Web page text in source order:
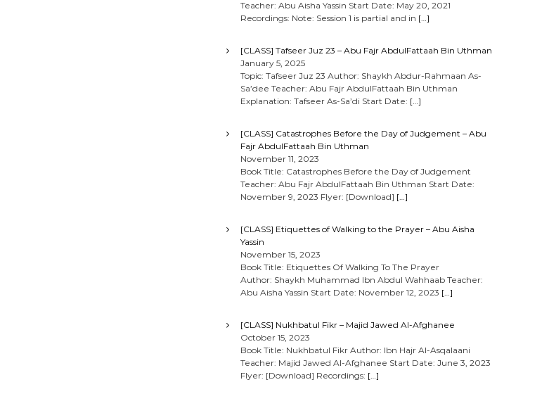
Teacher: Abu Aisha Yassin Start Date: May 20, 2021
Recordings: Note: Session 1 is partial and in […]
[CLASS] Tafseer Juz 23 – Abu Fajr AbdulFattaah Bin Uthman
January 5, 2025
Topic: Tafseer Juz 23 Author: Shaykh Abdur-Rahmaan As-
Sa’dee Teacher: Abu Fajr AbdulFattaah Bin Uthman
Explanation: Tafseer As-Sa’di Start Date: […]
[CLASS] Catastrophes Before the Day of Judgement – Abu
Fajr AbdulFattaah Bin Uthman
November 11, 2023
Book Title: Catastrophes Before the Day of Judgement
Teacher: Abu Fajr AbdulFattaah Bin Uthman Start Date:
November 9, 2023 Flyer: [Download] […]
[CLASS] Etiquettes of Walking to the Prayer – Abu Aisha
Yassin
November 15, 2023
Book Title: Etiquettes Of Walking To The Prayer
Author: Shaykh Muhammad Ibn Abdul Wahhaab Teacher:
Abu Aisha Yassin Start Date: November 12, 2023 […]
[CLASS] Nukhbatul Fikr – Majid Jawed Al-Afghanee
October 15, 2023
Book Title: Nukhbatul Fikr Author: Ibn Hajr Al-Asqalaani
Teacher: Majid Jawed Al-Afghanee Start Date: June 3, 2023
Flyer: [Download] Recordings: […]